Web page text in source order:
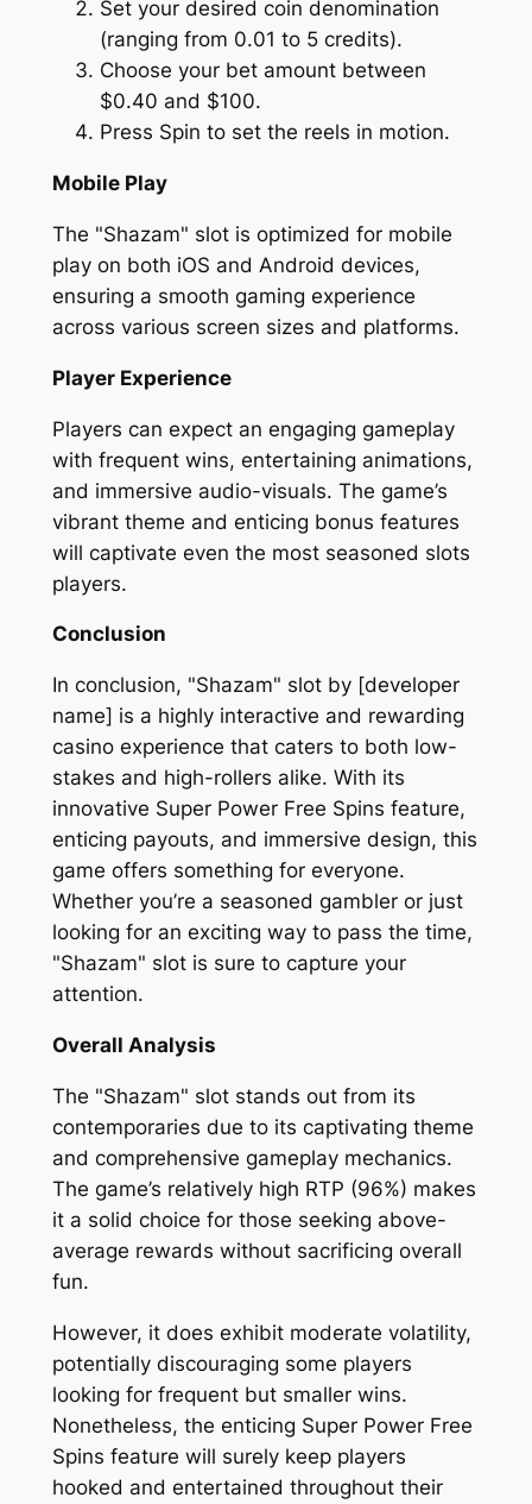
Set your desired coin denomination
(ranging from 0.01 to 5 credits).
Choose your bet amount between
$0.40 and $100.
Press Spin to set the reels in motion.
Mobile Play
The "Shazam" slot is optimized for mobile
play on both iOS and Android devices,
ensuring a smooth gaming experience
across various screen sizes and platforms.
Player Experience
Players can expect an engaging gameplay
with frequent wins, entertaining animations,
and immersive audio-visuals. The game’s
vibrant theme and enticing bonus features
will captivate even the most seasoned slots
players.
Conclusion
In conclusion, "Shazam" slot by [developer
name] is a highly interactive and rewarding
casino experience that caters to both low-
stakes and high-rollers alike. With its
innovative Super Power Free Spins feature,
enticing payouts, and immersive design, this
game offers something for everyone.
Whether you’re a seasoned gambler or just
looking for an exciting way to pass the time,
"Shazam" slot is sure to capture your
attention.
Overall Analysis
The "Shazam" slot stands out from its
contemporaries due to its captivating theme
and comprehensive gameplay mechanics.
The game’s relatively high RTP (96%) makes
it a solid choice for those seeking above-
average rewards without sacrificing overall
fun.
However, it does exhibit moderate volatility,
potentially discouraging some players
looking for frequent but smaller wins.
Nonetheless, the enticing Super Power Free
Spins feature will surely keep players
hooked and entertained throughout their